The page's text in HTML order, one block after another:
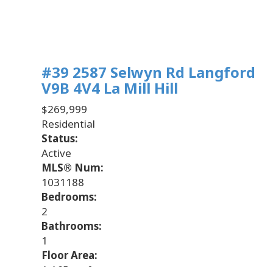
#39 2587 Selwyn Rd Langford
V9B 4V4 La Mill Hill
$269,999
Residential
Status:
Active
MLS® Num:
1031188
Bedrooms:
2
Bathrooms:
1
Floor Area: